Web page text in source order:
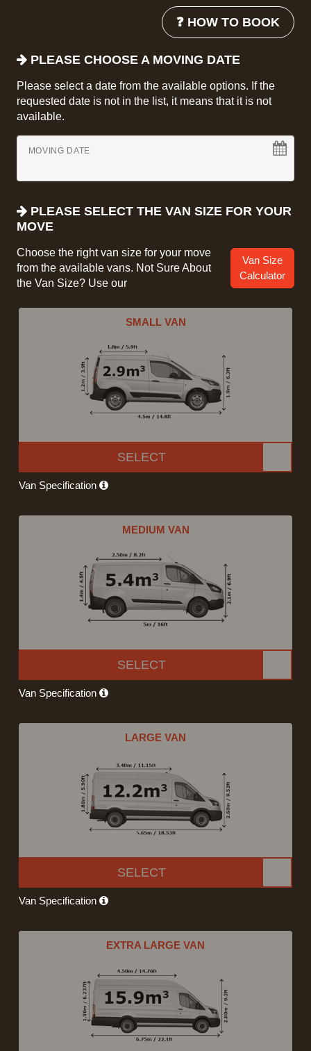
❓ HOW TO BOOK
PLEASE CHOOSE A MOVING DATE
Please select a date from the available options. If the
requested date is not in the list, it means that it is not
available.
MOVING DATE
PLEASE SELECT THE VAN SIZE FOR YOUR
MOVE
Choose the right van size for your move
from the available vans. Not Sure About
the Van Size? Use our
Van Size
Calculator
SMALL VAN
SELECT
Van Specification
MEDIUM VAN
SELECT
Van Specification
LARGE VAN
SELECT
Van Specification
EXTRA LARGE VAN